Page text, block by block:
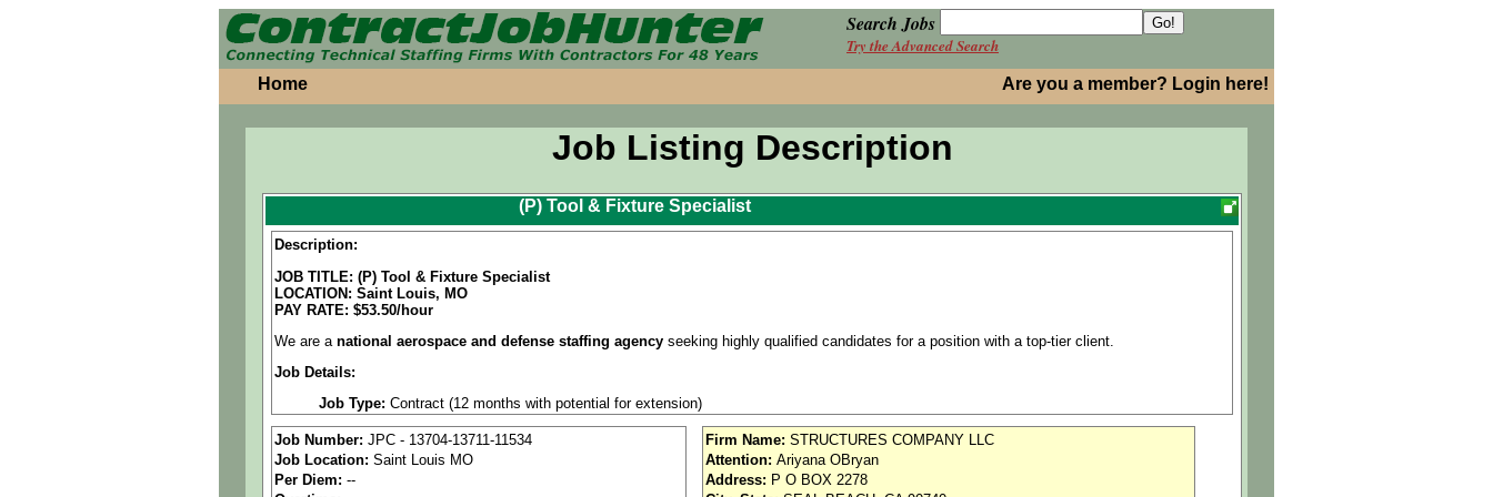
Search Jobs
Try the Advanced Search
Home Are you a member? Login here!
Job Listing Description
(P) Tool & Fixture Specialist
Description:
JOB TITLE: (P) Tool & Fixture Specialist
LOCATION: Saint Louis, MO
PAY RATE: $53.50/hour
We are a national aerospace and defense staffing agency seeking highly qualified candidates for a position with a top-tier client.
Job Details:
Job Type: Contract (12 months with potential for extension)
Industry:Aerospace / Defense / Aviation
Benefits:Medical, dental, and vision (Cigna)
Job Number: JPC - 13704-13711-11534
Job Location: Saint Louis MO
Per Diem: --
Firm Name: STRUCTURES COMPANY LLC
Attention: Ariyana OBryan
Address: P O BOX 2278